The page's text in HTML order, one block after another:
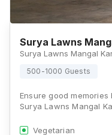
Surya Lawns
500-1000 Guests
Ensure good
Surya Lawns Mangal
Vegetarian